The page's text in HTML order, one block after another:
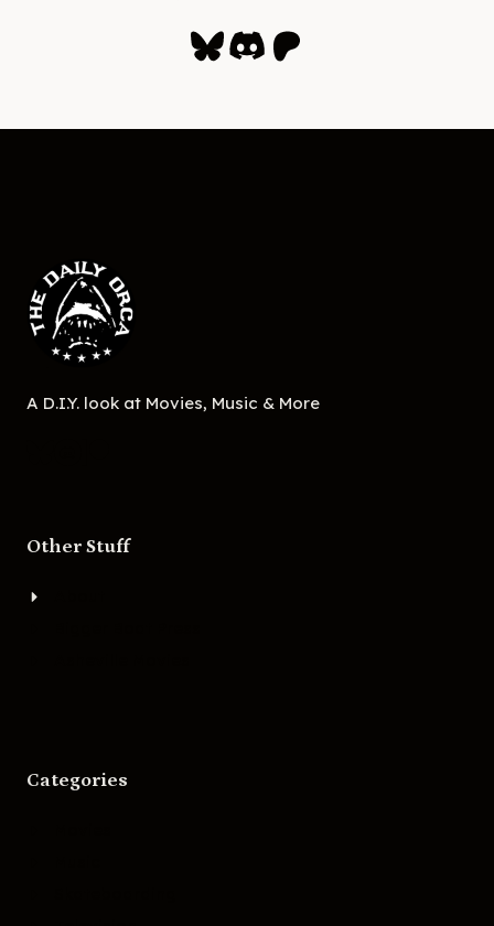
Bluesky
Discord
Patreon
A D.I.Y. look at Movies, Music & More
Other Stuff
Categories